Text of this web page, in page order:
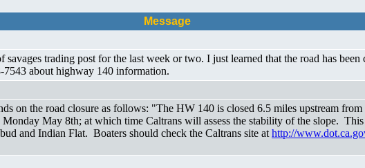
Message
trading post for the last week or two. I just learned that the road has been
7543 about highway 140 information.
on the road closure as follows: "The HW 140 is closed 6.5 miles upstream
May 8th; at which time Caltrans will assess the stability of the slope.
and Indian Flat. Boaters should check the Caltrans site at http://